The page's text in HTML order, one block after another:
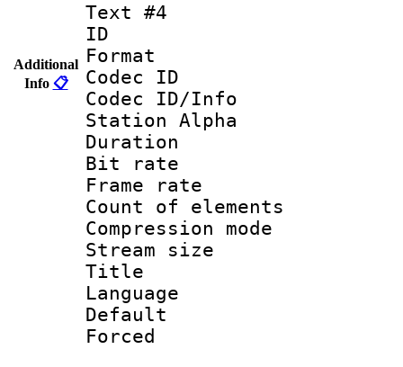
Additional
Info 📋
Text #4
ID
Format
Codec ID :
Codec ID/Info
Station Alpha
Duration :
Bit rate
Frame rate
Count of
Compression
Stream size
Title
Language